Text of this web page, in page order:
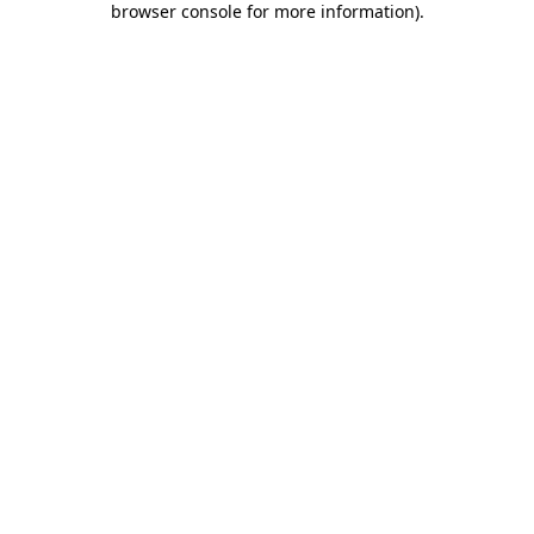
browser console for more information).